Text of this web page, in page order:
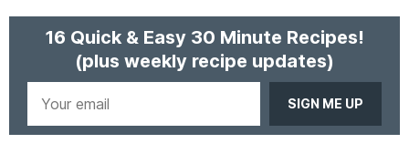
16 Quick & Easy 30 Minute Recipes!
(plus weekly recipe updates)